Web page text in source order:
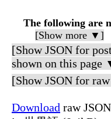
The following are
[Show more ▼]
[Show JSON for
shown on this page
[Show JSON for
Download raw